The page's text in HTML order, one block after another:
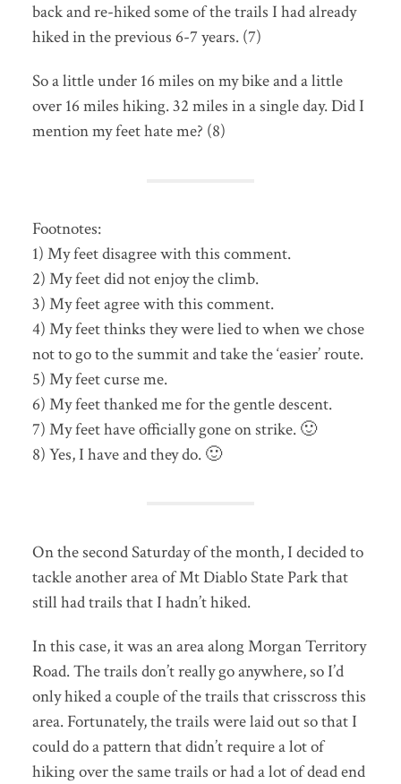
back and re-hiked some of the trails I had already
hiked in the previous 6-7 years. (7)
So a little under 16 miles on my bike and a little
over 16 miles hiking. 32 miles in a single day. Did I
mention my feet hate me? (8)
Footnotes:
1) My feet disagree with this comment.
2) My feet did not enjoy the climb.
3) My feet agree with this comment.
4) My feet thinks they were lied to when we chose
not to go to the summit and take the ‘easier’ route.
5) My feet curse me.
6) My feet thanked me for the gentle descent.
7) My feet have officially gone on strike. 🙂
8) Yes, I have and they do. 🙂
On the second Saturday of the month, I decided to
tackle another area of Mt Diablo State Park that
still had trails that I hadn’t hiked.
In this case, it was an area along Morgan Territory
Road. The trails don’t really go anywhere, so I’d
only hiked a couple of the trails that crisscross this
area. Fortunately, the trails were laid out so that I
could do a pattern that didn’t require a lot of
hiking over the same trails or had a lot of dead end